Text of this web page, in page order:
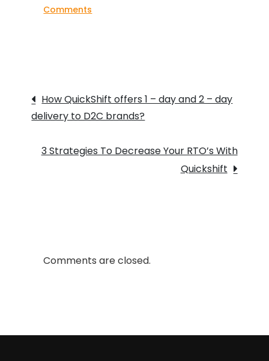
Comments
D2C
Brands
Post
navigation
How QuickShift offers 1 – day and 2 – day
delivery to D2C brands?
3 Strategies To Decrease Your RTO’s With
Quickshift
Comments are closed.